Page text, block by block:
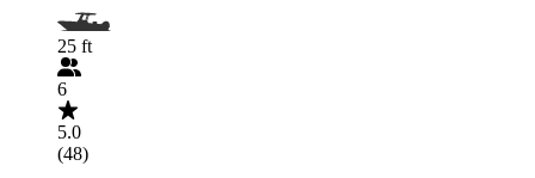
25 ft
6
5.0
(48)